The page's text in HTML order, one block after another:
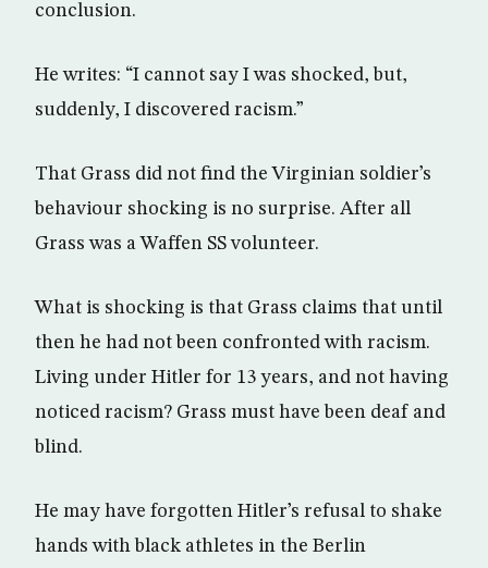
conclusion.
He writes: “I cannot say I was shocked, but,
suddenly, I discovered racism.”
That Grass did not find the Virginian soldier’s
behaviour shocking is no surprise. After all
Grass was a Waffen SS volunteer.
What is shocking is that Grass claims that until
then he had not been confronted with racism.
Living under Hitler for 13 years, and not having
noticed racism? Grass must have been deaf and
blind.
He may have forgotten Hitler’s refusal to shake
hands with black athletes in the Berlin